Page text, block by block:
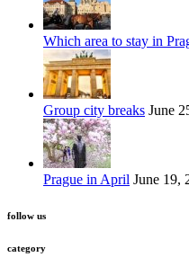
Which area to stay in
Group city breaks June
Prague in April June 19,
follow us
category